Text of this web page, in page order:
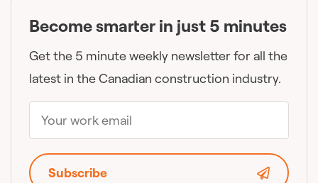
Become smarter in just 5 minutes
Get the 5 minute weekly newsletter for all the
latest in the Canadian construction industry.
Subscribe